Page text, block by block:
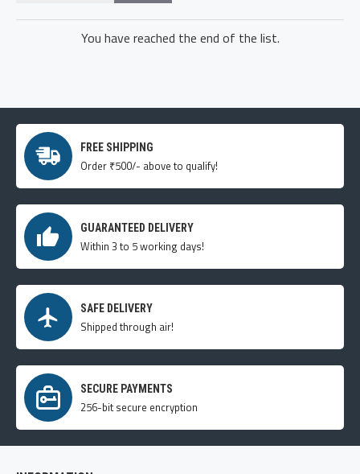
You have reached the end of the list.
FREE SHIPPING
Order ₹500/- above to qualify!
GUARANTEED DELIVERY
Within 3 to 5 working days!
SAFE DELIVERY
Shipped through air!
SECURE PAYMENTS
256-bit secure encryption